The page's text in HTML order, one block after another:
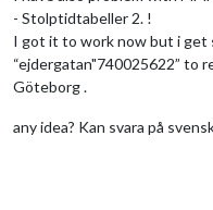
- Stolptidtabeller 2. !
I got it to work now but i get
“ejdergatan"740025622” to
Göteborg .
any idea? Kan svara på